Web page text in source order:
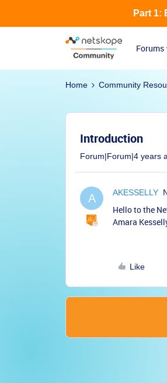
Forums
Part 1:
Home Community
Introduction
Forum|Forum|4 years
A AKESSELLY
Hello to the
Amara
Like